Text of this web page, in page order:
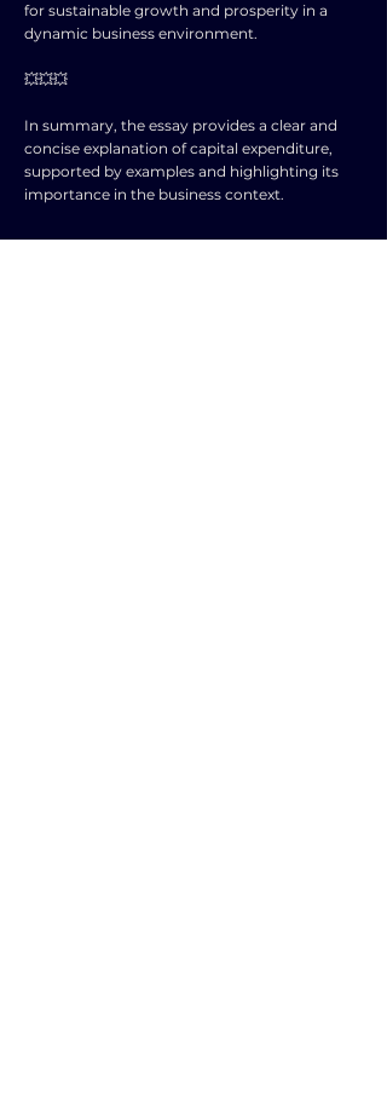
for sustainable growth and prosperity in a
dynamic business environment.
💥💥💥
In summary, the essay provides a clear and
concise explanation of capital expenditure,
supported by examples and highlighting its
importance in the business context.